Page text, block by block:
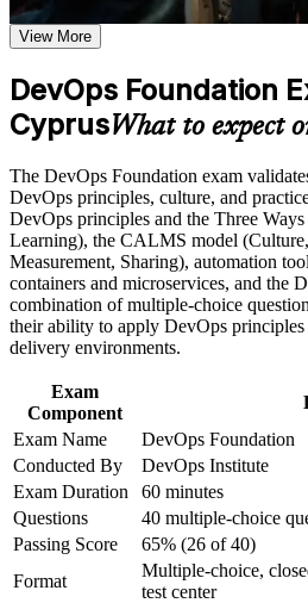
the course requirements
Career and Workplace Application
Build practical skills that support
advancement, and improved job
workplace challenges
Improve professional credibility
and certification preparation
Support organizational capability
corporate or team training
Speak the shared language of
Stand out to Cyprus forex,
scaling their delivery teams
Build a foundation for higher
SRE and DevSecOps
Understand the Three Ways,
that high-performing teams use
Contribute sooner to cloud
Boost your employability with no
to start
Prepare for the 40-question
guidance and practice
View Schedules
View More
DevOps Foundation
CyprusWhat to expect
The DevOps Foundation exam
DevOps principles, culture, and
DevOps principles and the Three
Learning), the CALMS model
Measurement, Sharing), automation
containers and microservices, and the
combination of multiple-choice
their ability to apply DevOps
delivery environments.
Exam
Component
Exam Name
DevOps Foundation
Conducted By
DevOps Institute
Exam Duration
60 minutes
Questions
40 multiple-choice
Passing Score
65% (26 of 40)
Format
Multiple-choice,
test center